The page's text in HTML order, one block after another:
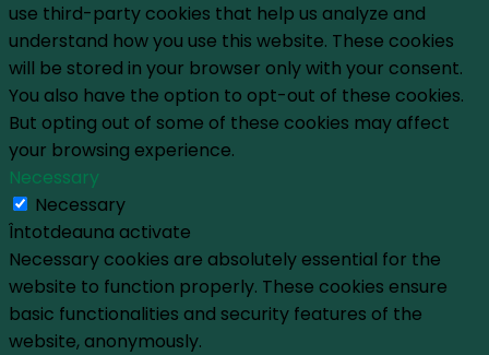
use third-party cookies that help us analyze and
understand how you use this website. These cookies
will be stored in your browser only with your consent.
You also have the option to opt-out of these cookies.
But opting out of some of these cookies may affect
your browsing experience.
Necessary
Necessary
Întotdeauna activate
Necessary cookies are absolutely essential for the
website to function properly. These cookies ensure
basic functionalities and security features of the
website, anonymously.